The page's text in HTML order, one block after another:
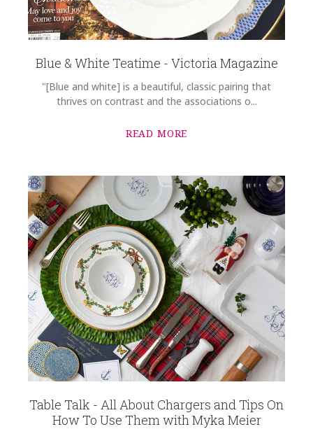
Blue & White Teatime - Victoria Magazine
"[Blue and white] is a beautiful, classic pairing that
thrives on contrast and the associations o...
READ MORE
Table Talk - All About Chargers and Tips On
How To Use Them with Myka Meier